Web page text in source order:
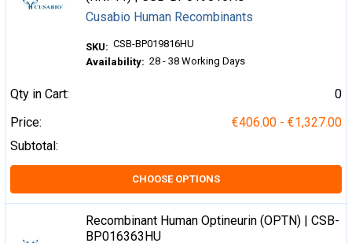
Cusabio Human Recombinants
SKU: CSB-BP019816HU
Availability: 28 - 38 Working Days
Qty in Cart:
0
Price:
€406.00 - €1,327.00
Subtotal:
CHOOSE OPTIONS
Recombinant Human Optineurin (OPTN) | CSB-
BP016363HU